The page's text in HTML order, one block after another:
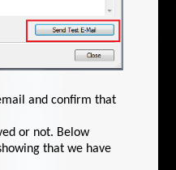
and confirm that
or not. Below
that we have